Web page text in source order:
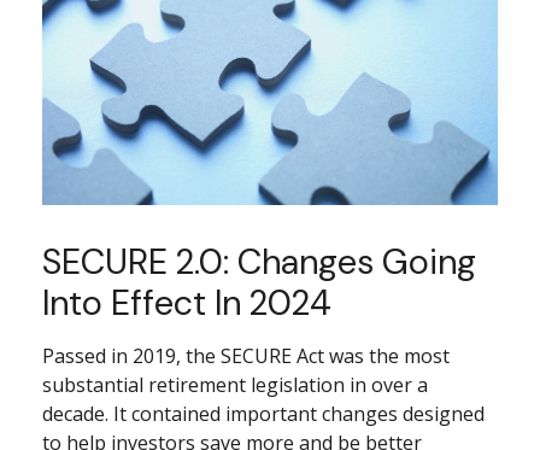
SECURE 2.0: Changes Going
Into Effect In 2024
Passed in 2019, the SECURE Act was the most
substantial retirement legislation in over a
decade. It contained important changes designed
to help investors save more and be better